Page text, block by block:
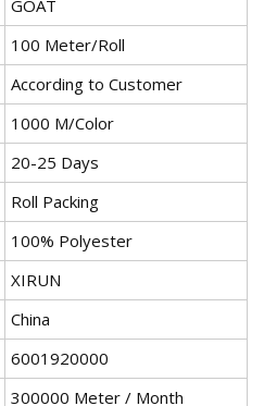
GOAT
100 Meter/Roll
According to Customer
1000 M/Color
20-25 Days
Roll Packing
100% Polyester
XIRUN
China
6001920000
300000 Meter / Month